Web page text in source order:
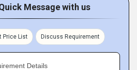
Message with us
Price List Discuss Requirement
Details